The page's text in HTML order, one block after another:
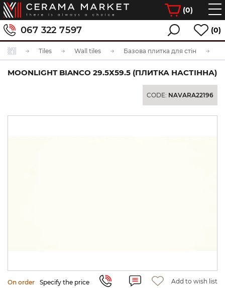
(0)
067 322 7597 (0)
Tiles Wall tiles Базова плитка для стін
MOONLIGHT BIANCO 29.5Х59.5 (ПЛИТКА НАСТІННА)
CODE: NAVARA22196
On order Specify the price Add to wish list